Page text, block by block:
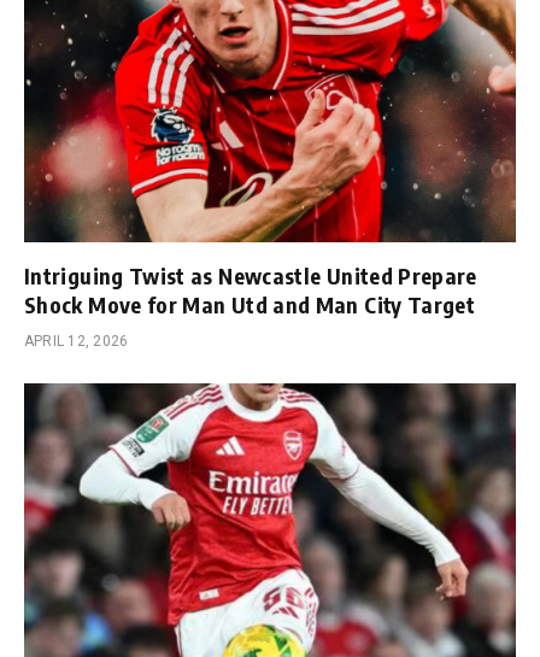
Intriguing Twist as Newcastle United Prepare
Shock Move for Man Utd and Man City Target
APRIL 12, 2026